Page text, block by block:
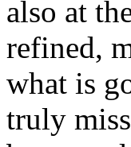
also at
refined,
what is
truly